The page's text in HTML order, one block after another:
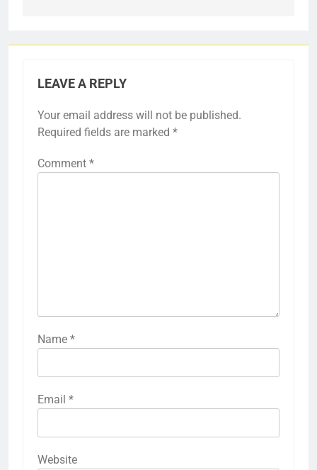
LEAVE A REPLY
Your email address will not be published.
Required fields are marked *
Comment *
Name *
Email *
Website